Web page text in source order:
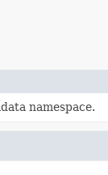
namespace.